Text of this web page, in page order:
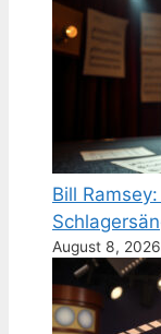
Bill
August 8, 2026